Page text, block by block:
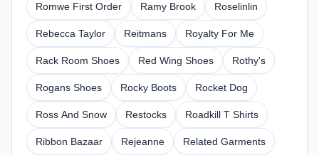
Romwe First Order Ramy Brook Roselinlin
Rebecca Taylor Reitmans Royalty For Me
Rack Room Shoes Red Wing Shoes Rothy's
Rogans Shoes Rocky Boots Rocket Dog
Ross And Snow Restocks Roadkill T Shirts
Ribbon Bazaar Rejeanne Related Garments